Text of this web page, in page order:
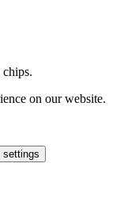
on our website.
settings